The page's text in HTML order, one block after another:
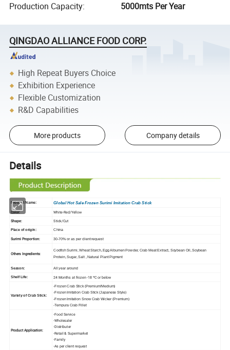
Production Capacity: 5000mts Per Year
QINGDAO ALLIANCE FOOD CORP.
High Repeat Buyers Choice
Exhibition Experience
Flexible Customization
R&D Capabilities
More products Company details
Details
Product Name: Global Hot Sale Frozen Surimi Imitation Crab Stick
Color:
White-Red/Yellow
Shape:
Stick/Cut
Place of origin: China
Surimi Proportion: 30-70% or as per client request
Others Ingredients:
Codfish Surimi, Wheat Starch, Egg Albumen Powder, Crab Meat Extract, Soybean Oil , Soybean
Protein, Sugar, Salt, Natural Plant Pigment
Season: All year around
Shelf Life: 24 Months at frozen -18 ºC or below
Variety of Crab Stick:
-Frozen Crab Stick (Premium/Medium)
-Frozen Imitation Crab Stick (Japanese Style)
-Frozen Imitation Snow Crab Wicker (Premium)
-Tempura Crab Fillet
Product Application:
-Food Service
-Wholesaler
-Distributer
-Retail & Supermarket
-Family
-As per client request